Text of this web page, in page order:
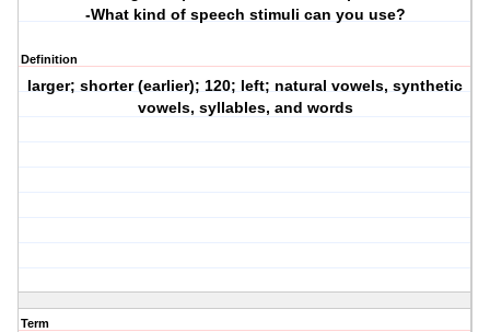
-What kind of speech stimuli can you use?
Definition
larger; shorter (earlier); 120; left; natural vowels, synthetic
vowels, syllables, and words
Term